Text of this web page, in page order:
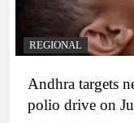
REGIONAL
Andhra targets
polio drive on